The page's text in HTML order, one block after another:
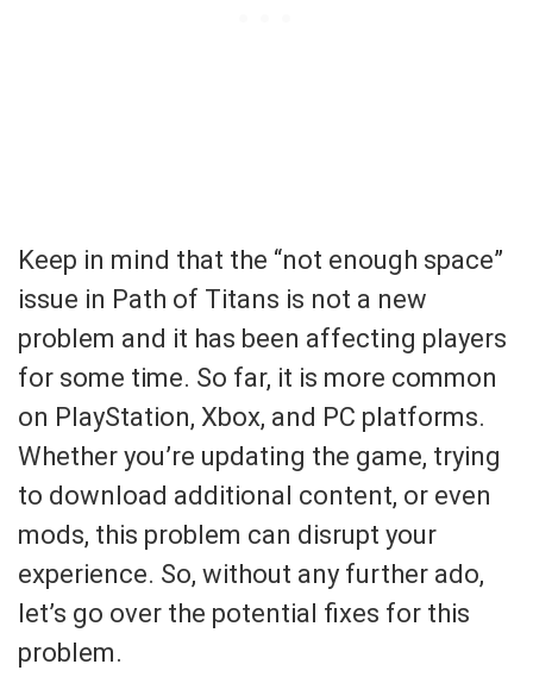
Keep in mind that the “not enough space”
issue in Path of Titans is not a new
problem and it has been affecting players
for some time. So far, it is more common
on PlayStation, Xbox, and PC platforms.
Whether you’re updating the game, trying
to download additional content, or even
mods, this problem can disrupt your
experience. So, without any further ado,
let’s go over the potential fixes for this
problem.